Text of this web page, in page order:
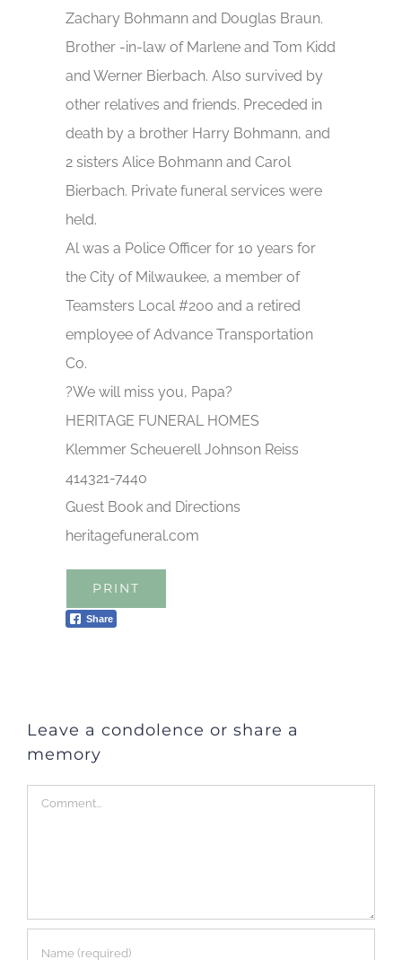
Zachary Bohmann and Douglas Braun.
Brother -in-law of Marlene and Tom Kidd
and Werner Bierbach. Also survived by
other relatives and friends. Preceded in
death by a brother Harry Bohmann, and
2 sisters Alice Bohmann and Carol
Bierbach. Private funeral services were
held.
Al was a Police Officer for 10 years for
the City of Milwaukee, a member of
Teamsters Local #200 and a retired
employee of Advance Transportation
Co.
?We will miss you, Papa?
HERITAGE FUNERAL HOMES
Klemmer Scheuerell Johnson Reiss
414321-7440
Guest Book and Directions
heritagefuneral.com
PRINT
Share
Leave a condolence or share a
memory
Comment